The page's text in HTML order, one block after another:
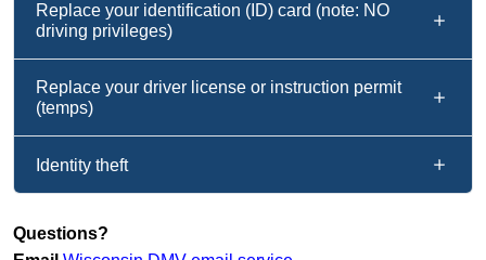
Replace your identification (ID) card (note: NO
driving privileges)
Replace your driver license or instruction permit
(temps)
Identity theft
Questions?